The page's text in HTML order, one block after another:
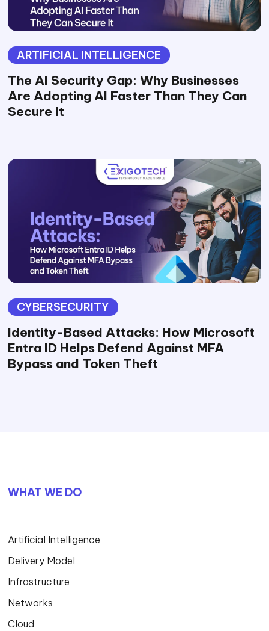
ARTIFICIAL INTELLIGENCE
The AI Security Gap: Why Businesses
Are Adopting AI Faster Than They Can
Secure It
CYBERSECURITY
Identity-Based Attacks: How Microsoft
Entra ID Helps Defend Against MFA
Bypass and Token Theft
WHAT WE DO
Artificial Intelligence
Delivery Model
Infrastructure
Networks
Cloud